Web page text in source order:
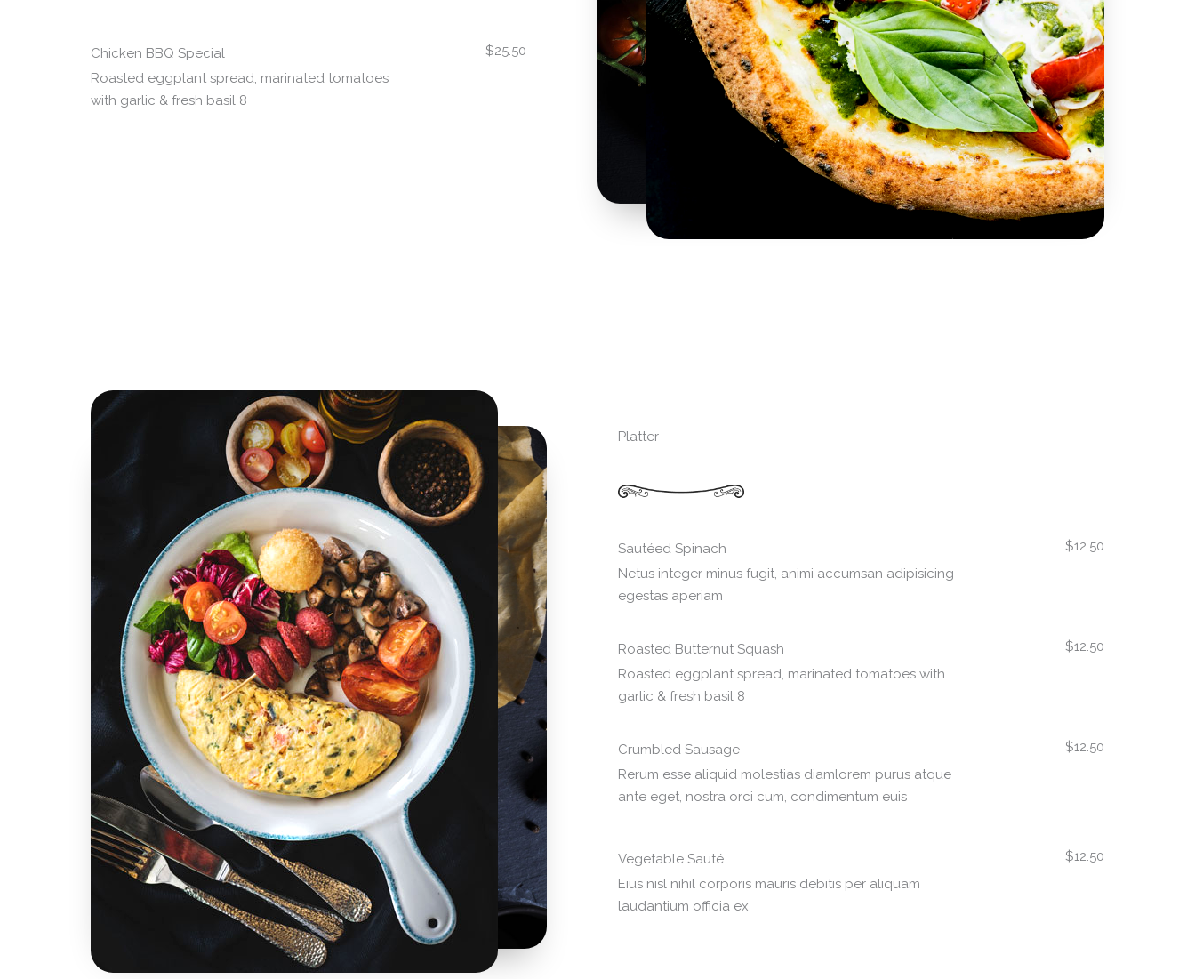
Chicken BBQ Special
Roasted eggplant spread, marinated tomatoes
with garlic & fresh basil 8
$25.50
Platter
Sautéed Spinach
Netus integer minus fugit, animi accumsan adipisicing
egestas aperiam
$12.50
Roasted Butternut Squash
Roasted eggplant spread, marinated tomatoes with
garlic & fresh basil 8
$12.50
Crumbled Sausage
Rerum esse aliquid molestias diamlorem purus atque
ante eget, nostra orci cum, condimentum euis
$12.50
Vegetable Sauté
Eius nisl nihil corporis mauris debitis per aliquam
laudantium officia ex
$12.50